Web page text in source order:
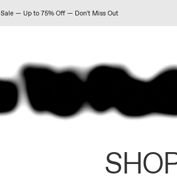
Sale — Up to 75% Off — Don't Miss Out